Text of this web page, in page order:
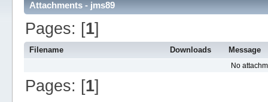
Attachments - jms89
Pages: [1]
Filename Downloads Message
No
Pages: [1]